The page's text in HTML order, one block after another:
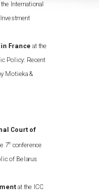
International
France at the
Policy: Recent
Motieka &
Court of
7th conference
of Belarus
at the ICC